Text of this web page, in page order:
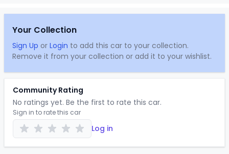
Your Collection
Sign Up or Login to add this car to your collection.
Remove it from your collection or add it to your wishlist.
Community Rating
No ratings yet. Be the first to rate this car.
Sign in to rate this car
Log in